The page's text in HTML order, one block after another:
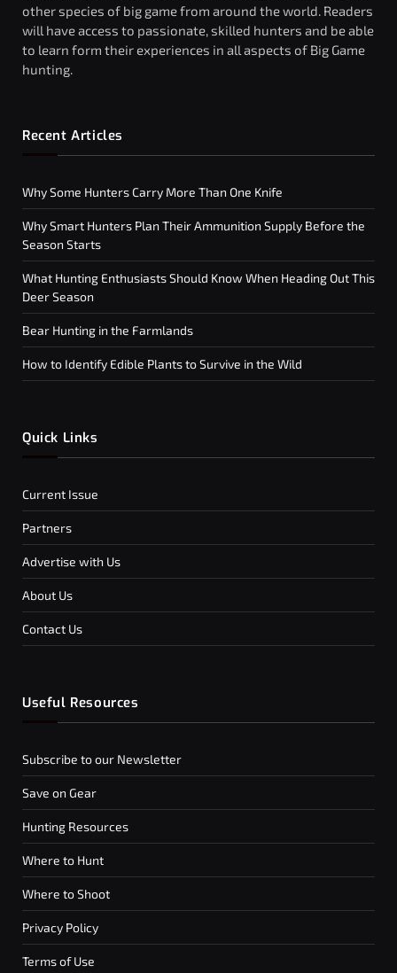
other species of big game from around the world. Readers
will have access to passionate, skilled hunters and be able
to learn form their experiences in all aspects of Big Game
hunting.
Recent Articles
Why Some Hunters Carry More Than One Knife
Why Smart Hunters Plan Their Ammunition Supply Before the
Season Starts
What Hunting Enthusiasts Should Know When Heading Out This
Deer Season
Bear Hunting in the Farmlands
How to Identify Edible Plants to Survive in the Wild
Quick Links
Current Issue
Partners
Advertise with Us
About Us
Contact Us
Useful Resources
Subscribe to our Newsletter
Save on Gear
Hunting Resources
Where to Hunt
Where to Shoot
Privacy Policy
Terms of Use